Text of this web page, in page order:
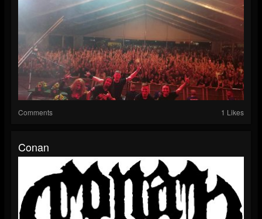
Comments 1 Likes
Conan